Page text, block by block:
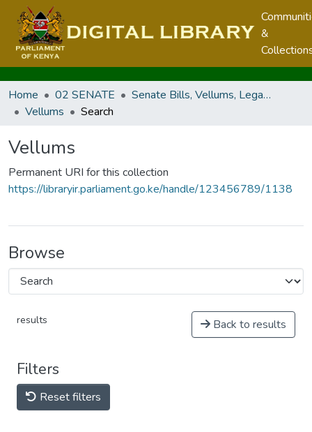
&
Home 02 SENATE
Senate Bills, Vellums, Legal Notices & Regulations
Vellums
Search
Vellums
Permanent URI for this collection
https://libraryir.parliament.go.ke/handle/123456789/1138
Browse
results Back to results
Filters
Reset filters